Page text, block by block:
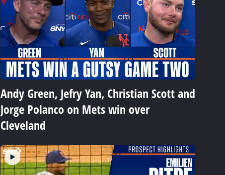
Andy Green, Jefry Yan, Christian Scott and
Jorge Polanco on Mets win over
Cleveland